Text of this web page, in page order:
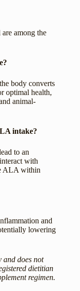
among the
body converts
optimal health,
animal-
intake?
to an
with
ALA within
and
lowering
and does not
dietitian
regimen.